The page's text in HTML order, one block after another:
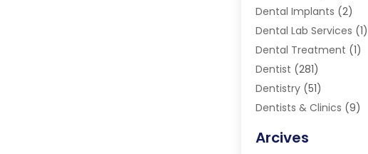
Dental Implants (2)
Dental Lab Services (1)
Dental Treatment (1)
Dentist (281)
Dentistry(51)
Dentists & Clinics (9)
Happy Teeth And Gums
Arcives